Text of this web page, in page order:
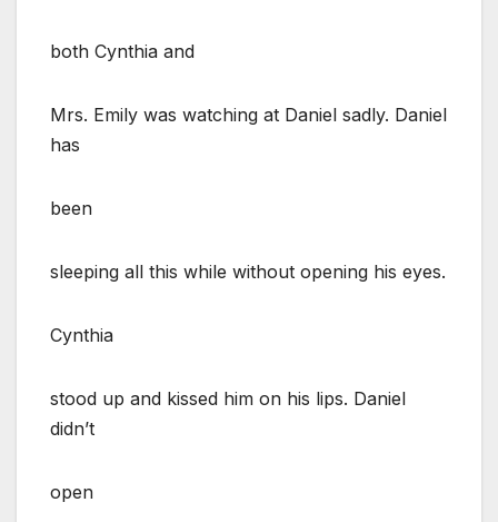
both Cynthia and
Mrs. Emily was watching at Daniel sadly. Daniel
has
been
sleeping all this while without opening his eyes.
Cynthia
stood up and kissed him on his lips. Daniel
didn’t
open